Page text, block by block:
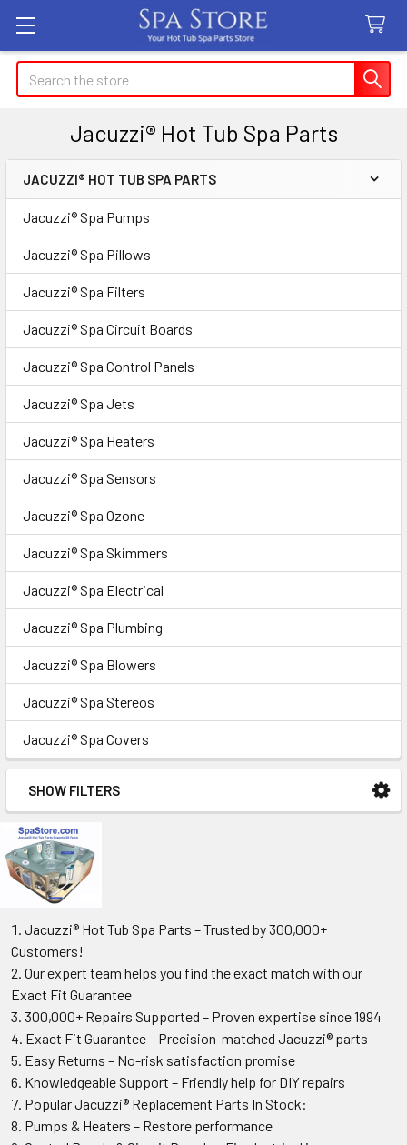
Search
Jacuzzi® Hot Tub Spa Parts
Sidebar
JACUZZI® HOT TUB SPA PARTS
Jacuzzi® Spa Pumps
Jacuzzi® Spa Pillows
Jacuzzi® Spa Filters
Jacuzzi® Spa Circuit Boards
Jacuzzi® Spa Control Panels
Jacuzzi® Spa Jets
Jacuzzi® Spa Heaters
Jacuzzi® Spa Sensors
Jacuzzi® Spa Ozone
Jacuzzi® Spa Skimmers
Jacuzzi® Spa Electrical
Jacuzzi® Spa Plumbing
Jacuzzi® Spa Blowers
Jacuzzi® Spa Stereos
Jacuzzi® Spa Covers
SHOW FILTERS
Jacuzzi® Hot Tub Spa Parts – Trusted by 300,000+
Customers!
Our expert team helps you find the exact match with our
Exact Fit Guarantee
300,000+ Repairs Supported – Proven expertise since 1994
Exact Fit Guarantee – Precision-matched Jacuzzi® parts
Easy Returns – No-risk satisfaction promise
Knowledgeable Support – Friendly help for DIY repairs
Popular Jacuzzi® Replacement Parts In Stock:
Pumps & Heaters – Restore performance